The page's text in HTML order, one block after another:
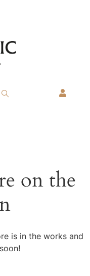
on the
is in the works and